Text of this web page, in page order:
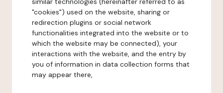
"cookies") used on the website, sharing or
redirection plugins or social network
functionalities integrated into the website or to
which the website may be connected), your
interactions with the website, and the entry by
you of information in data collection forms that
may appear there,